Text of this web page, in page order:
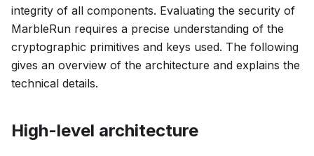
integrity of all components. Evaluating the security of
MarbleRun requires a precise understanding of the
cryptographic primitives and keys used. The following
gives an overview of the architecture and explains the
technical details.
High-level architecture